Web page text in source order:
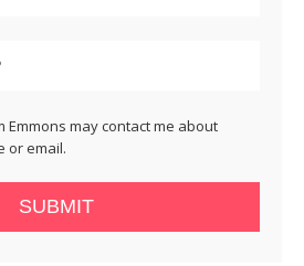
Emmons may contact me about
or email.
SUBMIT